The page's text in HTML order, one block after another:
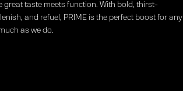
great taste meets function. With bold, thirst-
and refuel, PRIME is the perfect boost for any
as we do.